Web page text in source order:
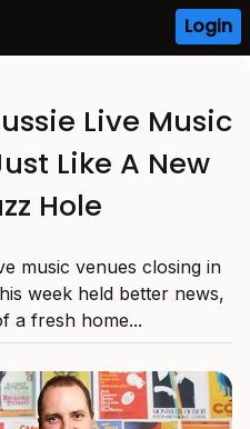
Login
Live Music
Like A New
Hole
music venues closing in
week held better news,
a fresh home...